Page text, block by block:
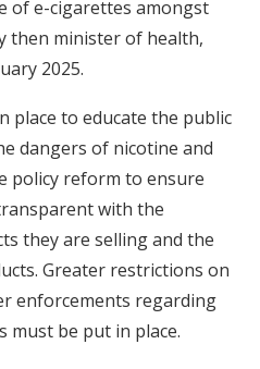
of e-cigarettes amongst
then minister of health,
2025.
place to educate the public
dangers of nicotine and
policy reform to ensure
with the
they are selling and the
Greater restrictions on
enforcements regarding
must be put in place.